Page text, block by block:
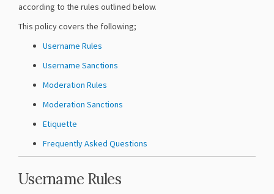
according to the rules outlined below.
This policy covers the following;
Username Rules
Username Sanctions
Moderation Rules
Moderation Sanctions
Etiquette
Frequently Asked Questions
Username Rules